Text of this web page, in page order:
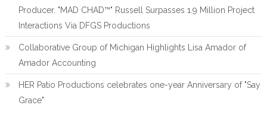
Producer. "MAD CHAD™" Russell Surpasses 1.9 Million Project
Interactions Via DFGS Productions
Collaborative Group of Michigan Highlights Lisa Amador of
Amador Accounting
HER Patio Productions celebrates one-year Anniversary of "Say
Grace"